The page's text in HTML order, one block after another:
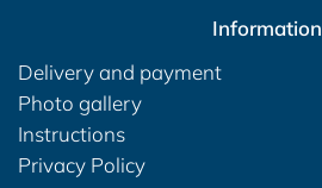
Information
Delivery and payment
Photo gallery
Instructions
Privacy Policy